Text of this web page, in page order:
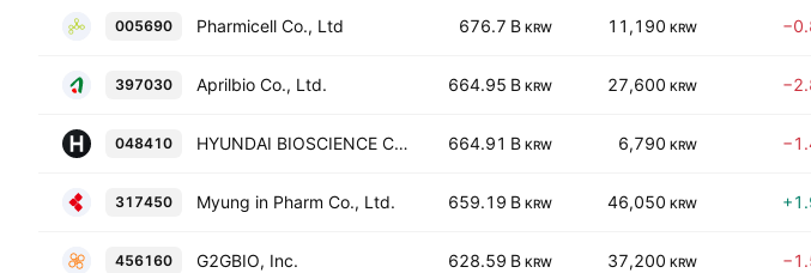
005690 Pharmicell Co., Ltd 676.7 B KRW 11,190 KRW
397030 Aprilbio Co., Ltd. 664.95 B KRW 27,600 KRW
048410 HYUNDAI BIOSCIENCE CO. LTD. 664.91 B KRW 6,790 KRW
317450 Myung in Pharm Co., Ltd. 659.19 B KRW 46,050 KRW
456160 G2GBIO, Inc. 628.59 B KRW 37,200 KRW